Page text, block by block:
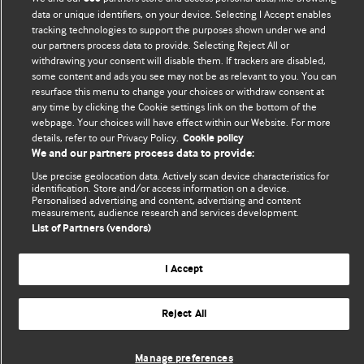
We welcome submissions for consideration. Your article
should be clear, compelling, and appeal to our international
readership of doctors and other health professionals. The
best pieces make a single topical point. They are well argued
with new insights.
For more information on how to submit, please see our
instructions for authors.
Contact us
Website terms & conditions
Privacy policy
© BMJ Publishing Group Limited 2026. All rights reserved.
data or unique identifiers, on your device. Selecting I Accept enables
tracking technologies to support the purposes shown under we and
our partners process data to provide. Selecting Reject All or
withdrawing your consent will disable them. If trackers are disabled,
some content and ads you see may not be as relevant to you. You can
resurface this menu to change your choices or withdraw consent at
any time by clicking the Cookie settings link on the bottom of the
webpage. Your choices will have effect within our Website. For more
details, refer to our Privacy Policy. Cookie policy
We and our partners process data to provide:
Use precise geolocation data. Actively scan device characteristics for
identification. Store and/or access information on a device.
Personalised advertising and content, advertising and content
measurement, audience research and services development.
List of Partners (vendors)
I Accept
Reject All
Manage preferences